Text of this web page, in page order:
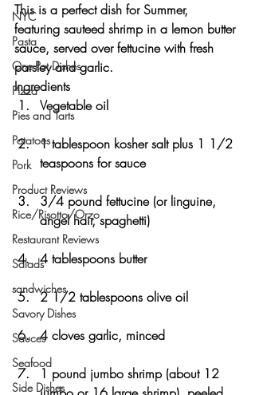
NYC
Pasta
One-Pot Dishes
Pizza
Pies and Tarts
Potatoes
Pork
Product Reviews
Rice/Risotto/Orzo
Restaurant Reviews
Salads
sandwiches
Savory Dishes
Sauces
Seafood
Side Dishes
This is a perfect dish for Summer,
featuring sauteed shrimp in a lemon butter
sauce, served over fettucine with fresh
parsley and garlic.
Ingredients
Vegetable oil
1 tablespoon kosher salt plus 1 1/2
teaspoons for sauce
3/4 pound fettucine (or linguine,
angel hair, spaghetti)
4 tablespoons butter
2 1/2 tablespoons olive oil
4 cloves garlic, minced
1 pound jumbo shrimp (about 12